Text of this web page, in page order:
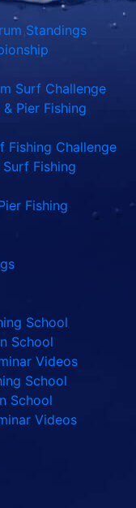
Standings
Surf Challenge
Pier Fishing
Fishing Challenge
Fishing
Fishing
School
School
Videos
School
School
Videos